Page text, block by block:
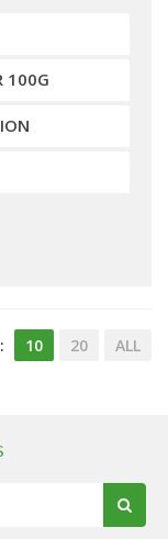
100G
10 20 ALL